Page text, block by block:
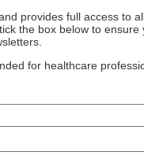
provides full access to
the box below to ensure
for healthcare